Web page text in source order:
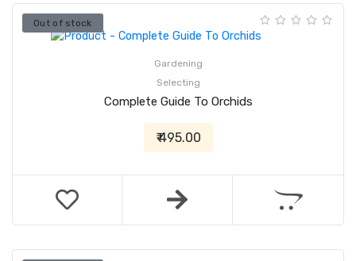
Out of stock
Gardening
Selecting
Complete Guide To Orchids
₹ 495.00